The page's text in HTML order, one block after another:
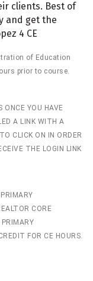
clients. Best of
and get the
4 CE
of Education
prior to course.
ONCE YOU HAVE
A LINK WITH A
CLICK ON IN ORDER
THE LOGIN LINK
CORE
FOR CE HOURS.